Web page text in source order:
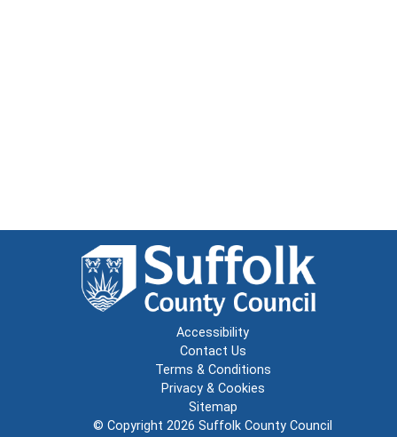
Accessibility
Contact Us
Terms & Conditions
Privacy & Cookies
Sitemap
© Copyright 2026 Suffolk County Council